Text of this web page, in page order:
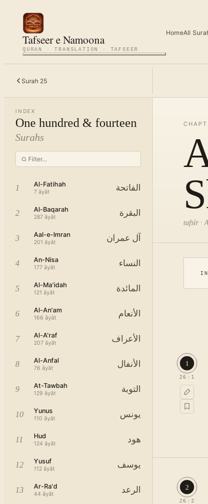
Tafseer e Namoona
QURAN · TRANSLATION · TAFSEER
HomeAll
Surah 25
INDEX
One hundred & fourteen
Surahs
1 Al-Fatihah
7 āyāt الفاتحة
2 Al-Baqarah
287 āyāt البقرة
3 Aal-e-Imran
201 āyāt آل عمران
4 An-Nisa
177 āyāt النساء
5 Al-Ma'idah
121 āyāt المائدة
6 Al-An'am
166 āyāt الأنعام
7 Al-A'raf
207 āyāt الأعراف
8 Al-Anfal
76 āyāt الأنفال
9 At-Tawbah
129 āyāt التوبة
10 Yunus
110 āyāt يونس
11 Hud
124 āyāt هود
12 Yusuf
112 āyāt يوسف
13 Ar-Ra'd
44 āyāt الرعد
tafsīr ·
1
26 : 1
2
26 : 2